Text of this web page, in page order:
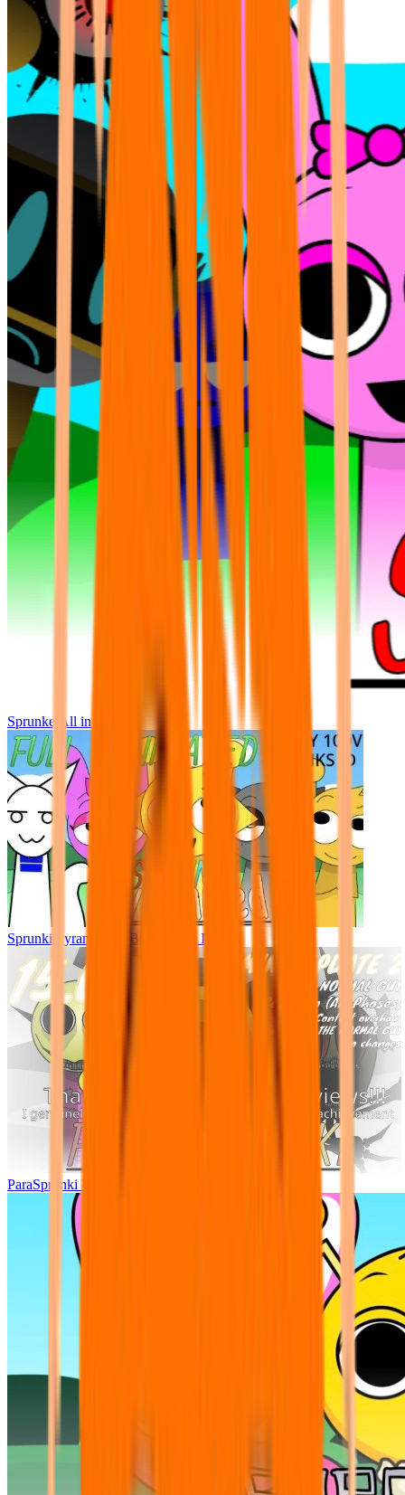
Sprunke All in One
Sprunki Pyramixed - But Upin & Ipin oc
ParaSprunki UPDATE 15.02